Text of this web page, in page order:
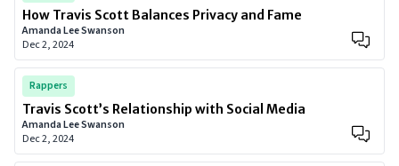
How Travis Scott Balances Privacy and Fame
Amanda Lee Swanson
Dec 2, 2024
Rappers
Travis Scott’s Relationship with Social Media
Amanda Lee Swanson
Dec 2, 2024